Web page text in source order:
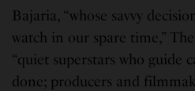
Bajaria, “whose savvy
watch in our spare time,” The
“quiet superstars who guide
done; producers and